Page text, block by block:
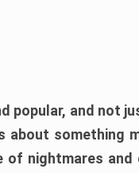
popular, and not
about something
nightmares and